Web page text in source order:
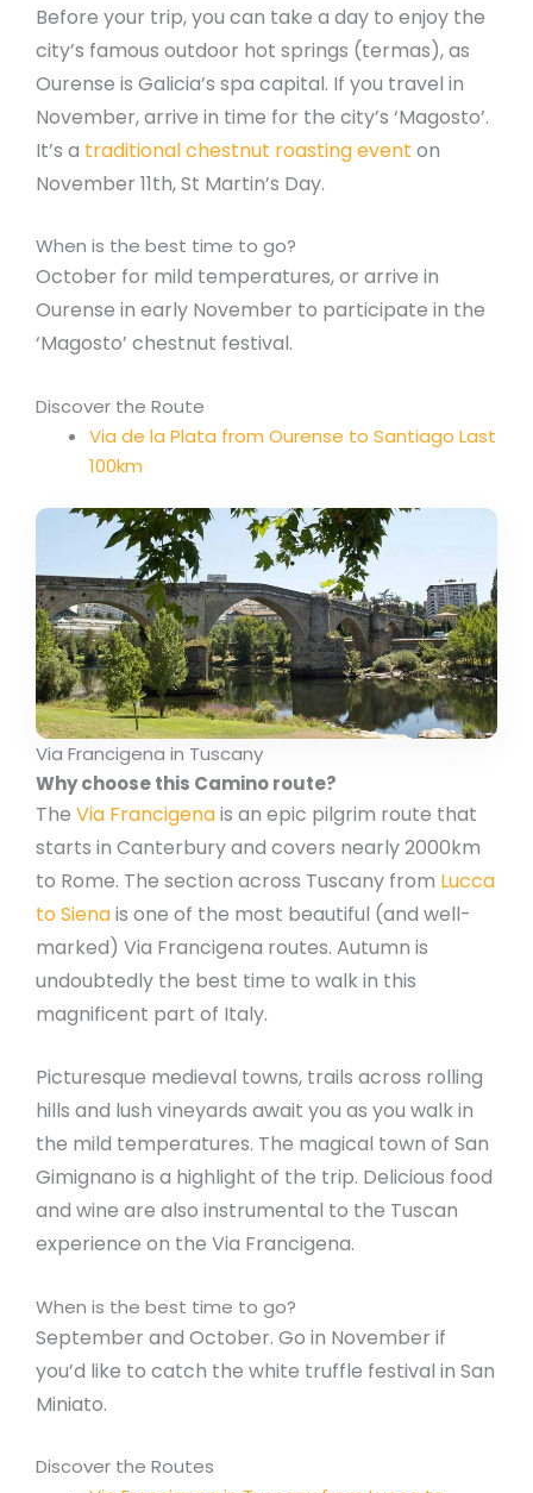
Before your trip, you can take a day to enjoy the
city’s famous outdoor hot springs (termas), as
Ourense is Galicia’s spa capital. If you travel in
November, arrive in time for the city’s ‘Magosto’.
It’s a traditional chestnut roasting event on
November 11th, St Martin’s Day.
When is the best time to go?
October for mild temperatures, or arrive in
Ourense in early November to participate in the
‘Magosto’ chestnut festival.
Discover the Route
Via de la Plata from Ourense to Santiago Last
100km
Via Francigena in Tuscany
Why choose this Camino route?
The Via Francigenais an epic pilgrim route that
starts in Canterbury and covers nearly 2000km
to Rome. The section across Tuscany from Lucca
to Sienais one of the most beautiful (and well-
marked) Via Francigena routes. Autumn is
undoubtedly the best time to walk in this
magnificent part of Italy.
Picturesque medieval towns, trails across rolling
hills and lush vineyards await you as you walk in
the mild temperatures. The magical town of San
Gimignano is a highlight of the trip. Delicious food
and wine are also instrumental to the Tuscan
experience on the Via Francigena.
When is the best time to go?
September and October. Go in November if
you’d like to catch the white truffle festival in San
Miniato.
Discover the Routes